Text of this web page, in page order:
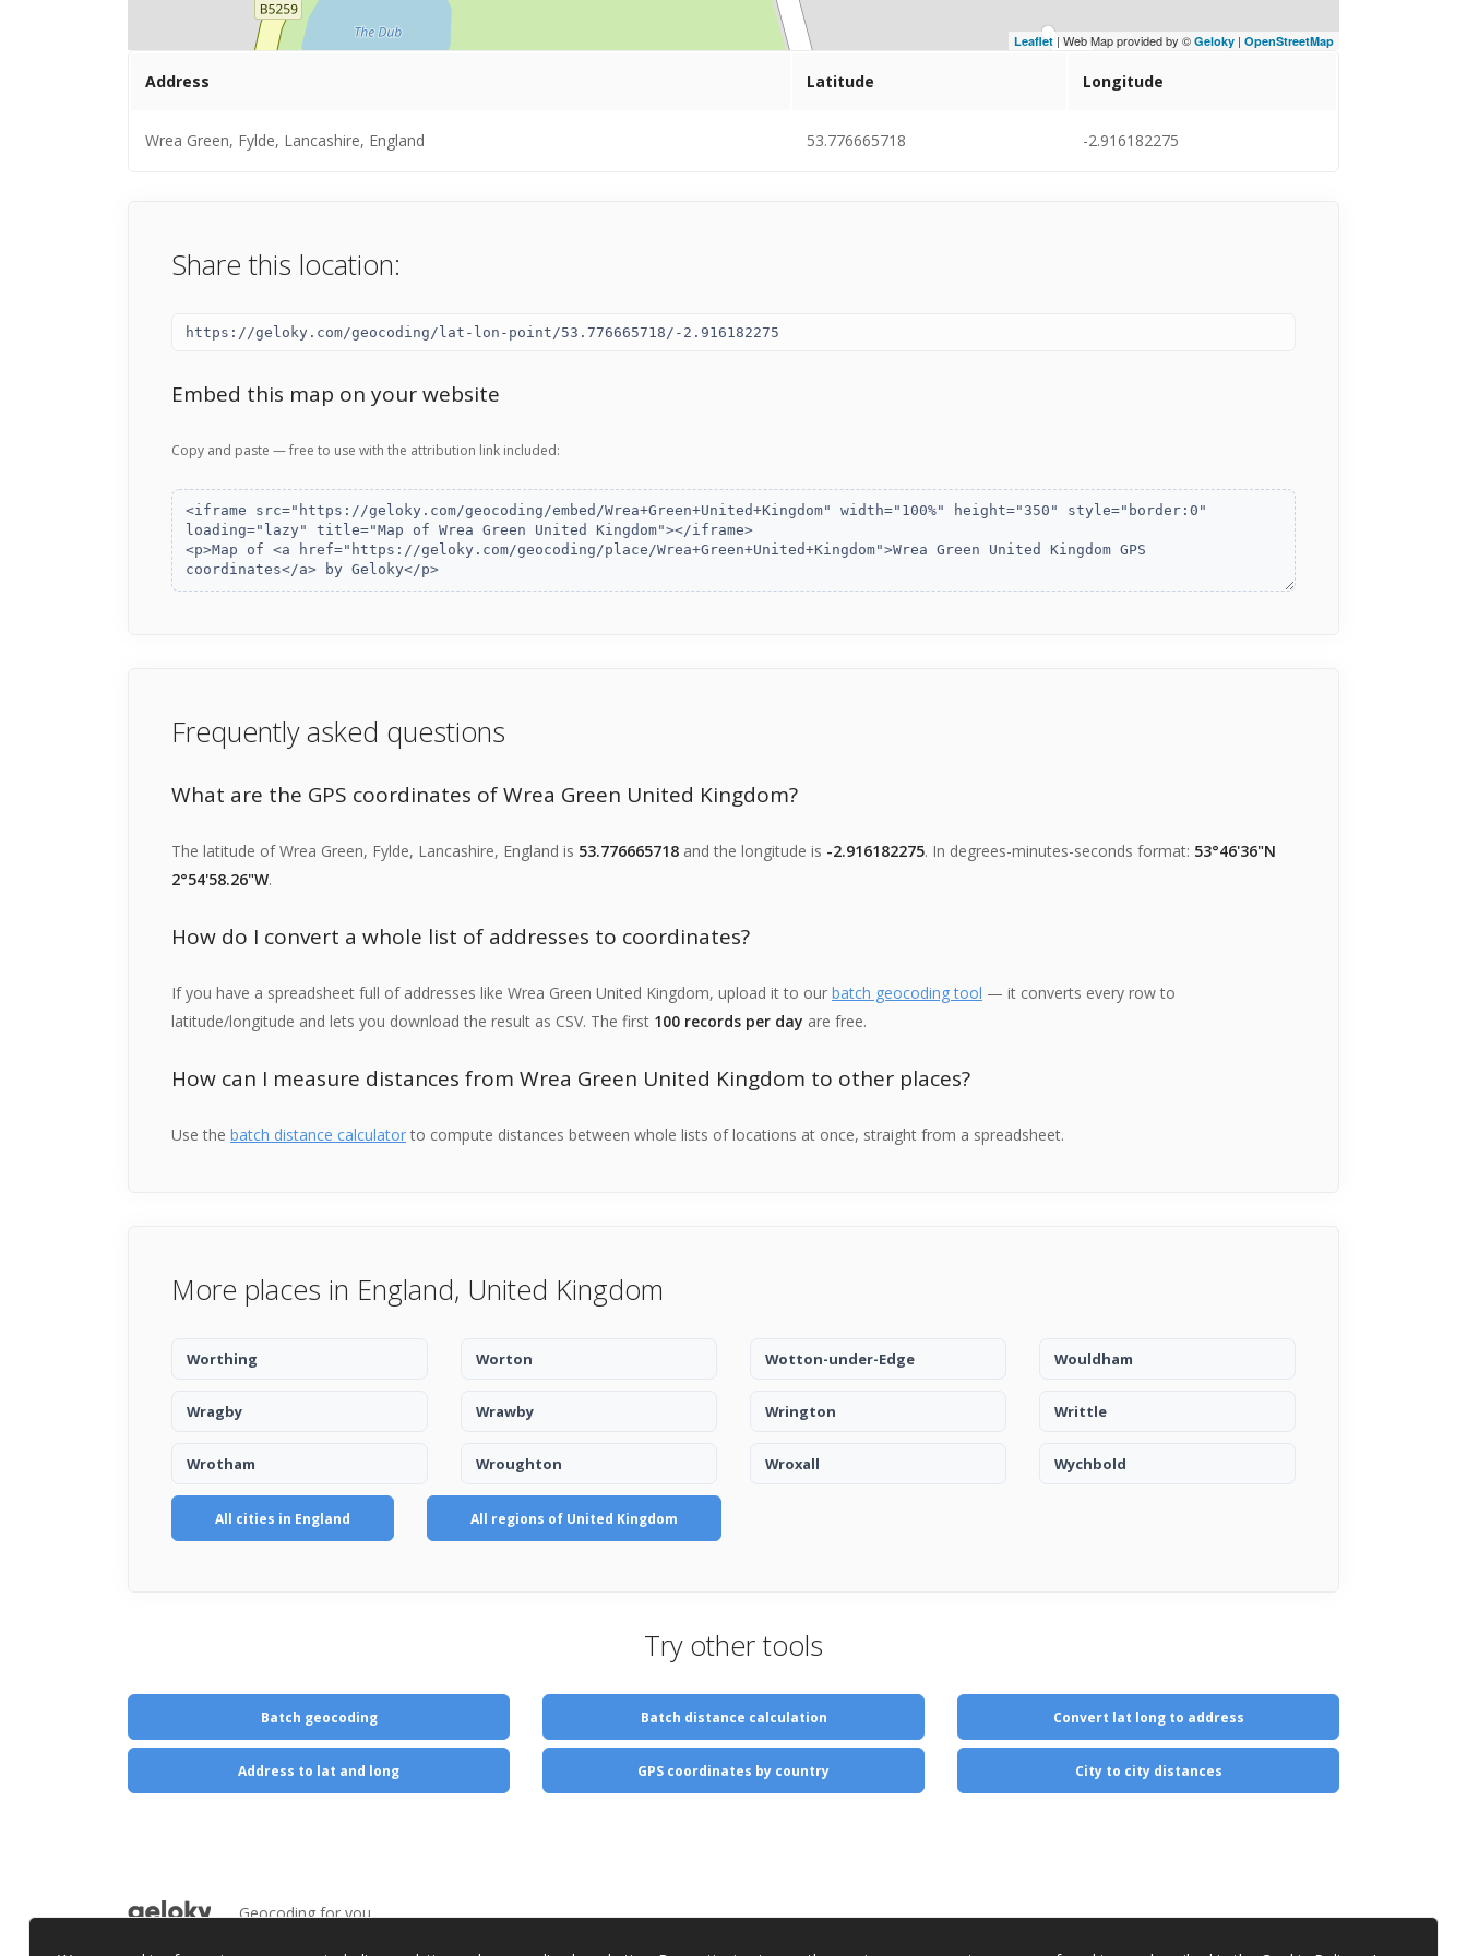
Leaflet | Web Map provided by © Geloky | OpenStreetMap
Address Latitude Longitude
Wrea Green, Fylde, Lancashire, England 53.776665718 -2.916182275
Share this location:
Embed this map on your website
Copy and paste — free to use with the attribution link included:
Frequently asked questions
What are the GPS coordinates of Wrea Green United Kingdom?
The latitude of Wrea Green, Fylde, Lancashire, England is 53.776665718 and the longitude is -2.916182275. In degrees-minutes-seconds format: 53°46'36"N
2°54'58.26"W.
How do I convert a whole list of addresses to coordinates?
If you have a spreadsheet full of addresses like Wrea Green United Kingdom, upload it to our batch geocoding tool — it converts every row to
latitude/longitude and lets you download the result as CSV. The first 100 records per day are free.
How can I measure distances from Wrea Green United Kingdom to other places?
Use the batch distance calculatorto compute distances between whole lists of locations at once, straight from a spreadsheet.
More places in England, United Kingdom
Worthing Worton Wotton-under-Edge Wouldham
Wragby Wrawby Wrington Writtle
Wrotham Wroughton Wroxall Wychbold
All cities in England All regions of United Kingdom
Try other tools
Batch geocoding Batch distance calculation Convert lat long to address
Address to lat and long GPS coordinates by country City to city distances
Geocoding for you